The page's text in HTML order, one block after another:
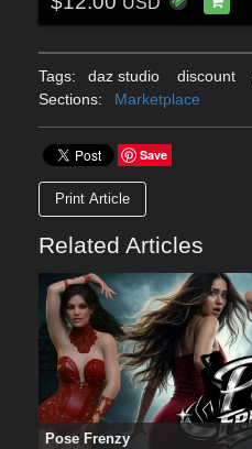
Tags: daz studio discount
Sections:
Marketplace
Save
Print Article
Related Articles
Pose Frenzy